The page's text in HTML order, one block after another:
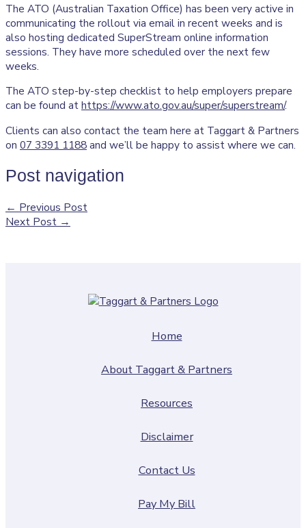
The ATO (Australian Taxation Office) has been very active in
communicating the rollout via email in recent weeks and is
also hosting dedicated SuperStream online information
sessions. They have more scheduled over the next few
weeks.
The ATO step-by-step checklist to help employers prepare
can be found athttps://www.ato.gov.au/super/superstream/.
Clients can also contact the team here at Taggart & Partners
on 07 3391 1188and we’ll be happy to assist where we can.
Post navigation
← Previous Post
Next Post →
Home
About Taggart & Partners
Resources
Disclaimer
Contact Us
Pay My Bill